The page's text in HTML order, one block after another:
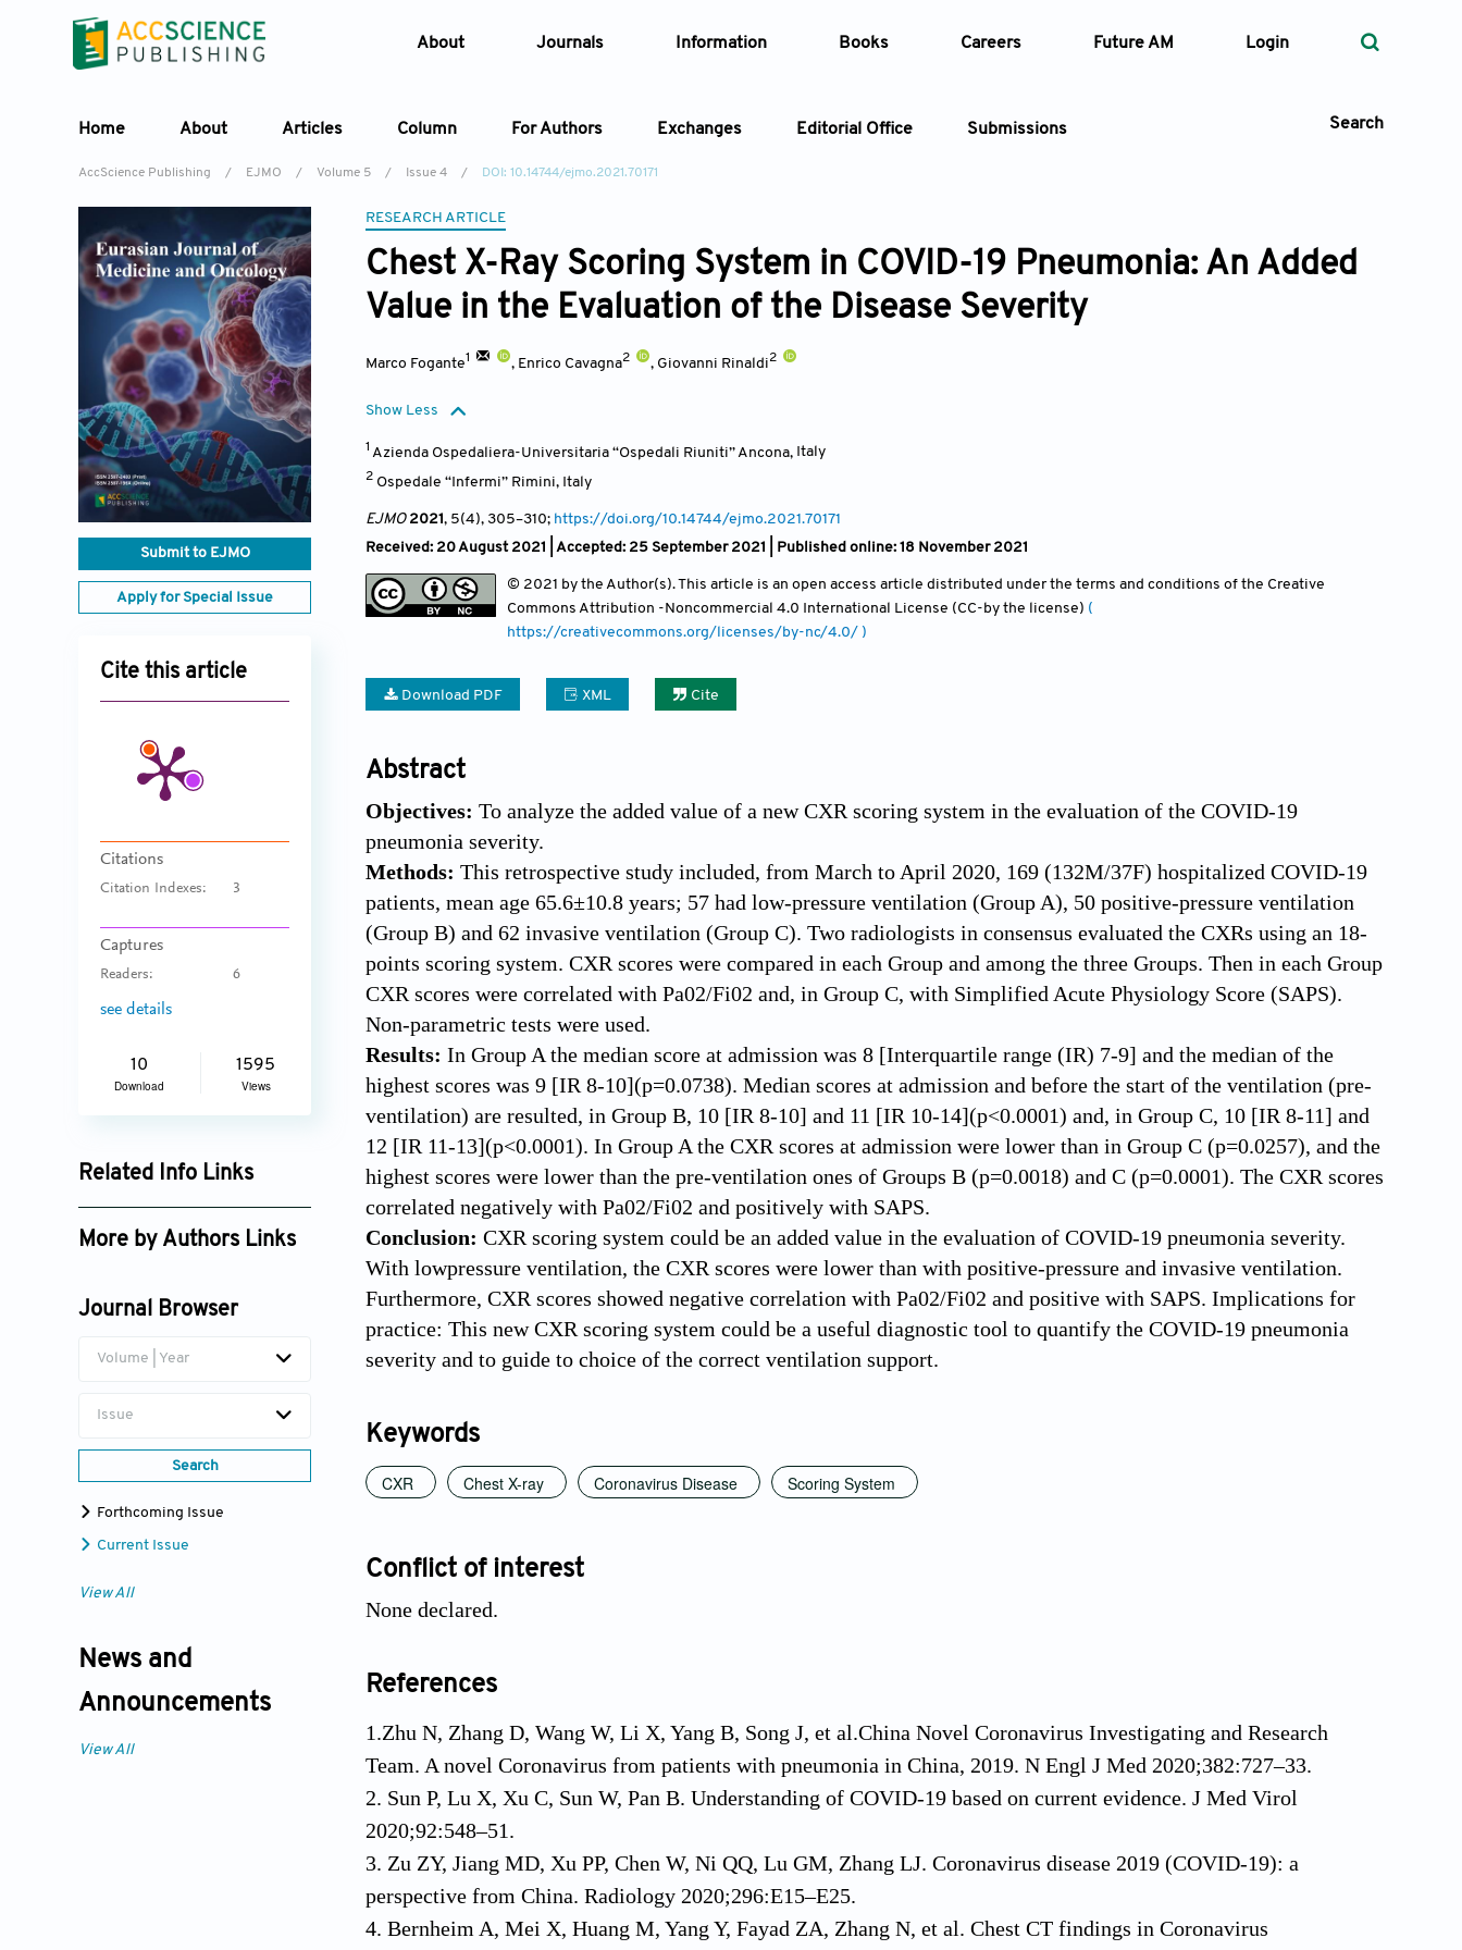
About Journals Information Books Careers Future AM Login
Home About Articles Column For Authors Exchanges Editorial Office Submissions Search
Article Types Article Types
Year —
AccScience Publishing / EJMO / Volume 5 / Issue 4 / DOI: 10.14744/ejmo.2021.70171
Submit to EJMO
Apply for Special Issue
Cite this article
Citations
Citation Indexes: 3
Captures
Readers: 6
see details
10
Download
1595
Views
Related Info Links
Google Scholar
More by Authors Links
Journal Browser
Volume | Year
Issue
Search
Forthcoming Issue
Current Issue
View All
News and
Announcements
View All
RESEARCH ARTICLE
Chest X-Ray Scoring System in COVID-19 Pneumonia: An Added
Value in the Evaluation of the Disease Severity
Marco Fogante1 , Enrico Cavagna2 , Giovanni Rinaldi2
Show Less
1 Azienda Ospedaliera-Universitaria “Ospedali Riuniti” Ancona, Italy
2 Ospedale “Infermi” Rimini, Italy
EJMO2021, 5(4), 305–310; https://doi.org/10.14744/ejmo.2021.70171
Received: 20 August 2021 | Accepted: 25 September 2021 | Published online: 18 November 2021
© 2021 by the Author(s). This article is an open access article distributed under the terms and conditions of the Creative
Commons Attribution -Noncommercial 4.0 International License (CC-by the license) (
https://creativecommons.org/licenses/by-nc/4.0/ )
Download PDF XML Cite
Abstract
Objectives: To analyze the added value of a new CXR scoring system in the evaluation of the COVID-19
pneumonia severity.
Methods: This retrospective study included, from March to April 2020, 169 (132M/37F) hospitalized COVID-19
patients, mean age 65.6±10.8 years; 57 had low-pressure ventilation (Group A), 50 positive-pressure ventilation
(Group B) and 62 invasive ventilation (Group C). Two radiologists in consensus evaluated the CXRs using an 18-
points scoring system. CXR scores were compared in each Group and among the three Groups. Then in each Group
CXR scores were correlated with Pa02/Fi02 and, in Group C, with Simplified Acute Physiology Score (SAPS).
Non-parametric tests were used.
Results: In Group A the median score at admission was 8 [Interquartile range (IR) 7-9] and the median of the
highest scores was 9 [IR 8-10](p=0.0738). Median scores at admission and before the start of the ventilation (pre-
ventilation) are resulted, in Group B, 10 [IR 8-10] and 11 [IR 10-14](p<0.0001) and, in Group C, 10 [IR 8-11] and
12 [IR 11-13](p<0.0001). In Group A the CXR scores at admission were lower than in Group C (p=0.0257), and the
highest scores were lower than the pre-ventilation ones of Groups B (p=0.0018) and C (p=0.0001). The CXR scores
correlated negatively with Pa02/Fi02 and positively with SAPS.
Conclusion: CXR scoring system could be an added value in the evaluation of COVID-19 pneumonia severity.
With lowpressure ventilation, the CXR scores were lower than with positive-pressure and invasive ventilation.
Furthermore, CXR scores showed negative correlation with Pa02/Fi02 and positive with SAPS. Implications for
practice: This new CXR scoring system could be a useful diagnostic tool to quantify the COVID-19 pneumonia
severity and to guide to choice of the correct ventilation support.
Keywords
CXR Chest X-ray Coronavirus Disease Scoring System
Conflict of interest
None declared.
References
1.Zhu N, Zhang D, Wang W, Li X, Yang B, Song J, et al.China Novel Coronavirus Investigating and Research
Team. A novel Coronavirus from patients with pneumonia in China, 2019. N Engl J Med 2020;382:727–33.
2. Sun P, Lu X, Xu C, Sun W, Pan B. Understanding of COVID-19 based on current evidence. J Med Virol
2020;92:548–51.
3. Zu ZY, Jiang MD, Xu PP, Chen W, Ni QQ, Lu GM, Zhang LJ. Coronavirus disease 2019 (COVID-19): a
perspective from China. Radiology 2020;296:E15–E25.
4. Bernheim A, Mei X, Huang M, Yang Y, Fayad ZA, Zhang N, et al. Chest CT findings in Coronavirus